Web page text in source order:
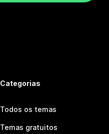
Categorias
Todos os temas
Temas gratuitos